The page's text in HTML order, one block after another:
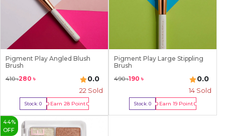
Pigment Play Angled Blush
Brush
410৳280 ৳ 0.0
22 Sold
Stock:0 Earn 28Point
Out Of Stock
Pigment Play Large Stippling
Brush
490৳190 ৳ 0.0
14 Sold
Stock:0 Earn19 Point
Out Of Stock
44%
OFF